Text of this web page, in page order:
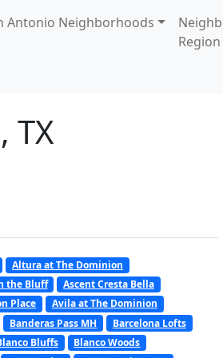
Antonio Neighborhoods
Region
TX
Altura at The Dominion
the Bluff
Ascent Cresta Bella
Place
Avila at The Dominion
Banderas Pass MH
Barcelona Lofts
Bluffs
Blanco Woods